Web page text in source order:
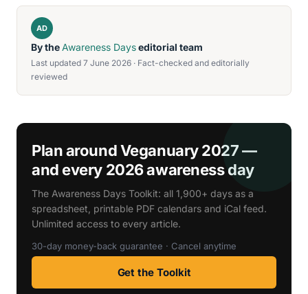
AD
By theAwareness Dayseditorial team
Last updated 7 June 2026 · Fact-checked and editorially
reviewed
Plan around Veganuary 2027 —
and every 2026 awareness day
The Awareness Days Toolkit: all 1,900+ days as a
spreadsheet, printable PDF calendars and iCal feed.
Unlimited access to every article.
30-day money-back guarantee · Cancel anytime
Get the Toolkit